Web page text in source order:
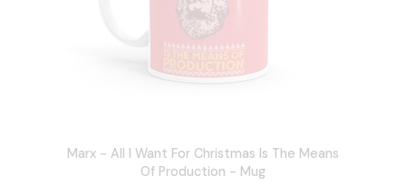
Marx - All I Want For Christmas Is The Means
Of Production - Mug